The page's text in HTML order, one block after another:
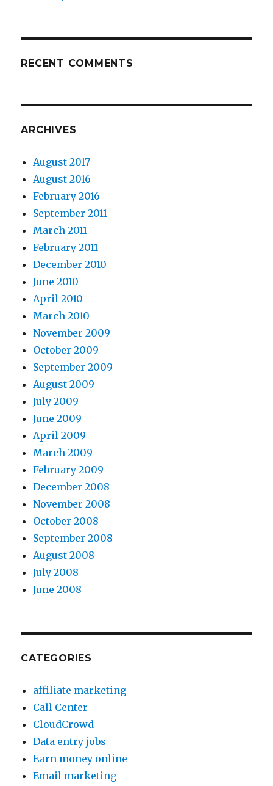
RECENT COMMENTS
ARCHIVES
August 2017
August 2016
February 2016
September 2011
March 2011
February 2011
December 2010
June 2010
April 2010
March 2010
November 2009
October 2009
September 2009
August 2009
July 2009
June 2009
April 2009
March 2009
February 2009
December 2008
November 2008
October 2008
September 2008
August 2008
July 2008
June 2008
CATEGORIES
affiliate marketing
Call Center
CloudCrowd
Data entry jobs
Earn money online
Email marketing